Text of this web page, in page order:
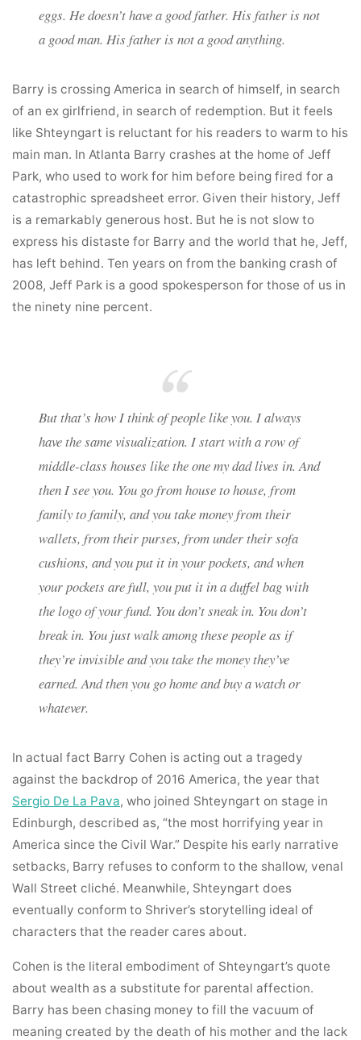
eggs. He doesn’t have a good father. His father is not
a good man. His father is not a good anything.
Barry is crossing America in search of himself, in search
of an ex girlfriend, in search of redemption. But it feels
like Shteyngart is reluctant for his readers to warm to his
main man. In Atlanta Barry crashes at the home of Jeff
Park, who used to work for him before being fired for a
catastrophic spreadsheet error. Given their history, Jeff
is a remarkably generous host. But he is not slow to
express his distaste for Barry and the world that he, Jeff,
has left behind. Ten years on from the banking crash of
2008, Jeff Park is a good spokesperson for those of us in
the ninety nine percent.
But that’s how I think of people like you. I always
have the same visualization. I start with a row of
middle-class houses like the one my dad lives in. And
then I see you. You go from house to house, from
family to family, and you take money from their
wallets, from their purses, from under their sofa
cushions, and you put it in your pockets, and when
your pockets are full, you put it in a duffel bag with
the logo of your fund. You don’t sneak in. You don’t
break in. You just walk among these people as if
they’re invisible and you take the money they’ve
earned. And then you go home and buy a watch or
whatever.
In actual fact Barry Cohen is acting out a tragedy
against the backdrop of 2016 America, the year that
Sergio De La Pava, who joined Shteyngart on stage in
Edinburgh, described as, “the most horrifying year in
America since the Civil War.” Despite his early narrative
setbacks, Barry refuses to conform to the shallow, venal
Wall Street cliché. Meanwhile, Shteyngart does
eventually conform to Shriver’s storytelling ideal of
characters that the reader cares about.
Cohen is the literal embodiment of Shteyngart’s quote
about wealth as a substitute for parental affection.
Barry has been chasing money to fill the vacuum of
meaning created by the death of his mother and the lack